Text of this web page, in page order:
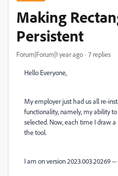
Making
Persistent
Forum|Forum|1 year ago 7 replies
Hello Everyone,
My employer just had us all re-
functionality, namely, my ability
selected. Now, each time I draw
the tool.
I am on version 2023.003.20269 --